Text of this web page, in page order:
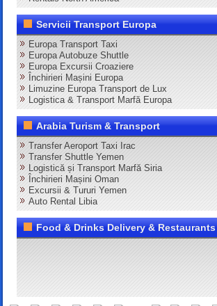
Servicii Transport Europa
Europa Transport Taxi
Europa Autobuze Shuttle
Europa Excursii Croaziere
Închirieri Mașini Europa
Limuzine Europa Transport de Lux
Logistica & Transport Marfă Europa
Arabia Turism & Transport
Transfer Aeroport Taxi Irac
Transfer Shuttle Yemen
Logistică și Transport Marfă Siria
Închirieri Mașini Oman
Excursii & Tururi Yemen
Auto Rental Libia
Food & Drinks Delivery & Restaurants